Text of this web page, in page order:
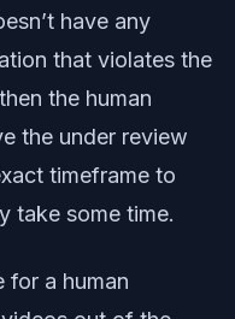
have any
that violates the
the human
the under review
timeframe to
take some time.
for a human